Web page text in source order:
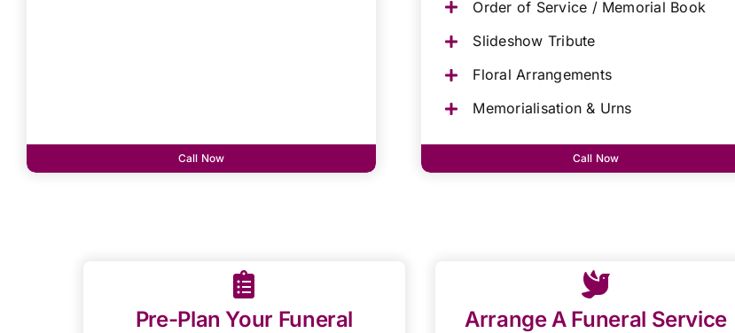
Call Now
Order of Service / Memorial Book
Slideshow Tribute
Floral Arrangements
Memorialisation & Urns
Call Now
Pre-Plan Your Funeral Arrange A Funeral Service